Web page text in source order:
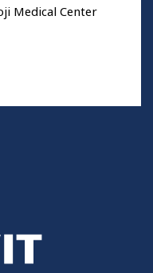
Medical Center